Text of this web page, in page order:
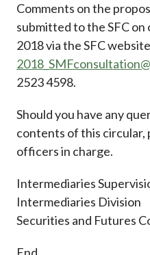
Comments on the
submitted to the SFC
2018 via the SFC
2523 4598.
Should you have any
contents of this circular,
officers in charge.
Intermediaries
Intermediaries Division
Securities and Futures